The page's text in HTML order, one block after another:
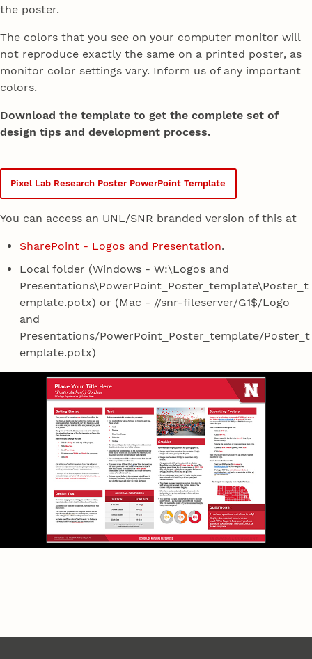
the poster.
The colors that you see on your computer monitor will
not reproduce exactly the same on a printed poster, as
monitor color settings vary. Inform us of any important
colors.
Download the template to get the complete set of
design tips and development process.
Pixel Lab Research Poster PowerPoint Template
You can access an UNL/SNR branded version of this at
SharePoint - Logos and Presentation.
Local folder (Windows - W:\Logos and
Presentations\PowerPoint_Poster_template\Poster_t
emplate.potx) or (Mac - //snr-fileserver/G1$/Logo
and
Presentations/PowerPoint_Poster_template/Poster_t
emplate.potx)